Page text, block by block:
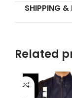
SHIPPING &
Related
-46%